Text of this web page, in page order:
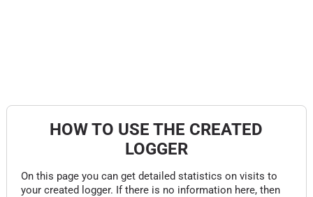
HOW TO USE THE CREATED
LOGGER
On this page you can get detailed statistics on visits to
your created logger. If there is no information here, then